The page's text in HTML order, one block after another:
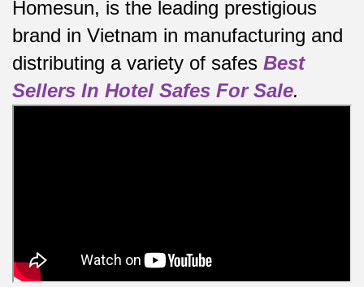
Homesun, is the leading prestigious
brand in Vietnam in manufacturing and
distributing a variety of safes Best
Sellers In Hotel Safes For Sale.